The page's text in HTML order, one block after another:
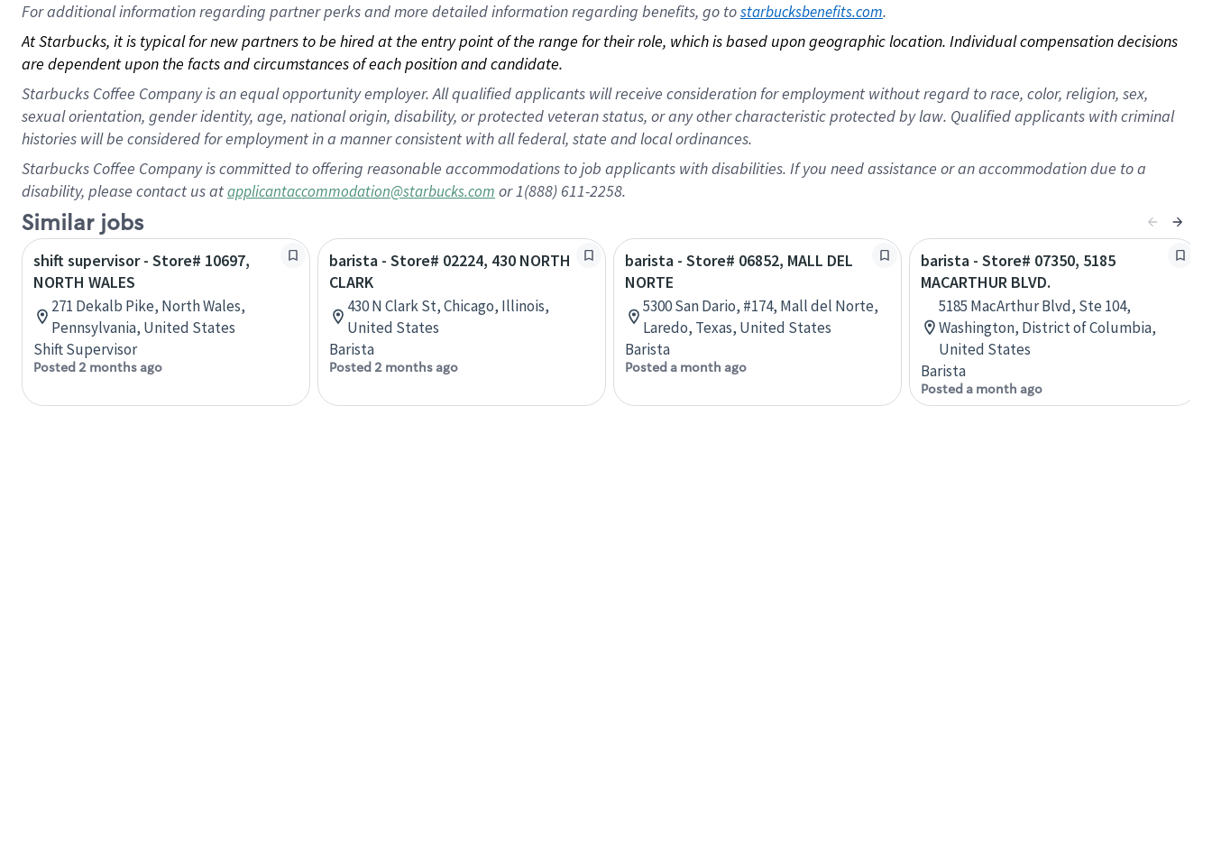
Foradditional information regarding partner perks and more detailed information regarding benefits, go to starbucksbenefits.com.
At Starbucks, it is typical for new partners to be hired at the entry point of the range for their role, which is based upon geographic location. Individual compensation decisions
are dependent upon the facts and circumstances of each position and candidate.
Starbucks Coffee Company is an equal opportunity employer. All qualified applicants will receive consideration for employment without regard to race, color, religion, sex,
sexual orientation, gender identity, age, national origin, disability, or protected veteran status, or any other characteristic protected by law. Qualified applicants with criminal
histories will be considered for employment in a manner consistent with all federal, state and local ordinances.
Starbucks Coffee Company is committed to offering reasonable accommodations to job applicants with disabilities. If you need assistance or an accommodation due to a
disability, please contact us atapplicantaccommodation@starbucks.com or 1(888) 611-2258.
Similar jobs
shift supervisor - Store# 10697,
NORTH WALES
271 Dekalb Pike, North Wales,
Pennsylvania, United States
Shift Supervisor
Posted 2 months ago
barista - Store# 02224, 430 NORTH
CLARK
430 N Clark St, Chicago, Illinois,
United States
Barista
Posted 2 months ago
barista - Store# 06852, MALL DEL
NORTE
5300 San Dario, #174, Mall del Norte,
Laredo, Texas, United States
Barista
Posted a month ago
barista - Store# 07350, 5185
MACARTHUR BLVD.
5185 MacArthur Blvd, Ste 104,
Washington, District of Columbia,
United States
Barista
Posted a month ago